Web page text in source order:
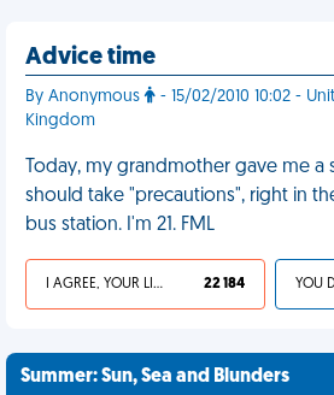
Advice time
By Anonymous
- 15/02/2010 10:02 -
Kingdom
Today, my grandmother gave me a
should take "precautions", right in
bus station. I'm 21. FML
I AGREE, YOUR LIFE SUCKS 22 184
Summer: Sun, Sea and Blunders